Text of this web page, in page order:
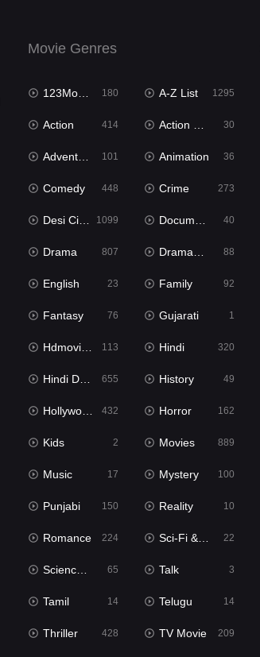
Movie Genres
123Movies 180 A-Z List 1295
Action 414 Action & Adventure 30
Adventure 101 Animation 36
Comedy 448 Crime 273
Desi Cinema 1099 Documentary 40
Drama 807 Dramacool 88
English 23 Family 92
Fantasy 76 Gujarati 1
Hdmovie2 113 Hindi 320
Hindi Dubbed 655 History 49
Hollywood Movies 432 Horror 162
Kids 2 Movies 889
Music 17 Mystery 100
Punjabi 150 Reality 10
Romance 224 Sci-Fi & Fantasy 22
Science Fiction 65 Talk 3
Tamil 14 Telugu 14
Thriller 428 TV Movie 209